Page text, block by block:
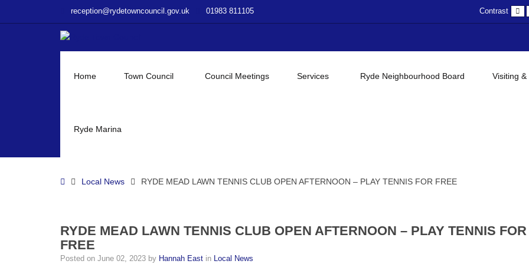
reception@rydetowncouncil.gov.uk 01983 811105 Contrast
Home Town Council Council Meetings Services Ryde Neighbourhood Board Visiting &
Ryde Marina
HomeLocal News RYDE MEAD LAWN TENNIS CLUB OPEN AFTERNOON – PLAY TENNIS FOR FREE
RYDE MEAD LAWN TENNIS CLUB OPEN AFTERNOON – PLAY TENNIS FOR
FREE
Posted on June 02, 2023 by Hannah East in Local News